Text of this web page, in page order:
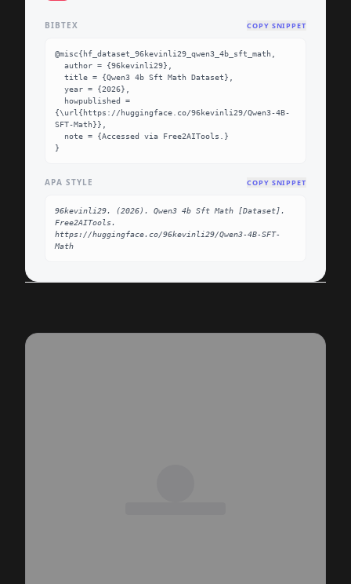
BIBTEX COPY SNIPPET
@misc{hf_dataset_96kevinli29_qwen3_4b_sft_math,
{\url{https://huggingface.co/96kevinli29/Qwen3-4B-
SFT-Math}},
}
APA STYLE COPY SNIPPET
96kevinli29. (2026). Qwen3 4b Sft Math [Dataset].
Free2AITools.
https://huggingface.co/96kevinli29/Qwen3-4B-SFT-
Math